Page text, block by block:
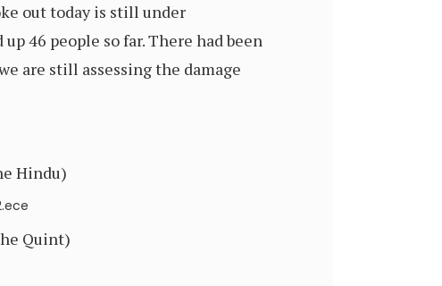
out today is still under
46 people so far. There had been
are still assessing the damage
Hindu)
Quint)